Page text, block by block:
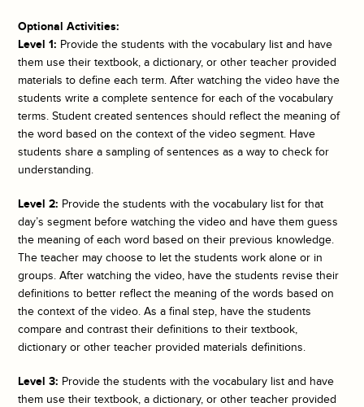
Optional Activities:
Level 1: Provide the students with the vocabulary list and have
them use their textbook, a dictionary, or other teacher provided
materials to define each term. After watching the video have the
students write a complete sentence for each of the vocabulary
terms. Student created sentences should reflect the meaning of
the word based on the context of the video segment. Have
students share a sampling of sentences as a way to check for
understanding.
Level 2: Provide the students with the vocabulary list for that
day’s segment before watching the video and have them guess
the meaning of each word based on their previous knowledge.
The teacher may choose to let the students work alone or in
groups. After watching the video, have the students revise their
definitions to better reflect the meaning of the words based on
the context of the video. As a final step, have the students
compare and contrast their definitions to their textbook,
dictionary or other teacher provided materials definitions.
Level 3: Provide the students with the vocabulary list and have
them use their textbook, a dictionary, or other teacher provided